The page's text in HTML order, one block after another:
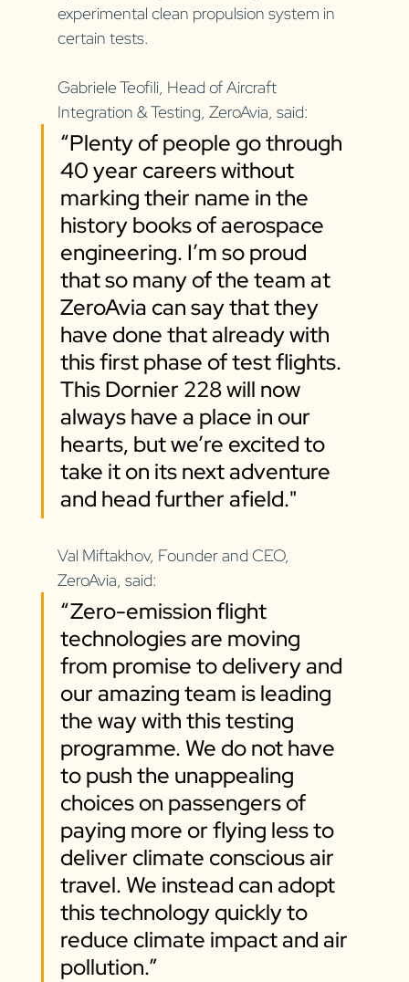
experimental clean propulsion system in
certain tests.
Gabriele Teofili, Head of Aircraft
Integration & Testing, ZeroAvia, said:
“Plenty of people go through
40 year careers without
marking their name in the
history books of aerospace
engineering. I’m so proud
that so many of the team at
ZeroAvia can say that they
have done that already with
this first phase of test flights.
This Dornier 228 will now
always have a place in our
hearts, but we’re excited to
take it on its next adventure
and head further afield."
Val Miftakhov, Founder and CEO,
ZeroAvia, said:
“Zero-emission flight
technologies are moving
from promise to delivery and
our amazing team is leading
the way with this testing
programme. We do not have
to push the unappealing
choices on passengers of
paying more or flying less to
deliver climate conscious air
travel. We instead can adopt
this technology quickly to
reduce climate impact and air
pollution.”